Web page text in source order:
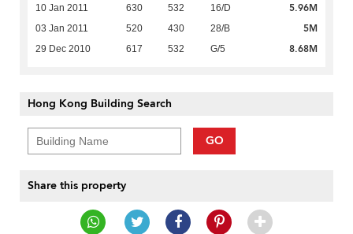
10 Jan 2011 630 532 16/D 5.96M
03 Jan 2011 520 430 28/B 5M
29 Dec 2010 617 532 G/5 8.68M
Hong Kong Building Search
GO
Share this property